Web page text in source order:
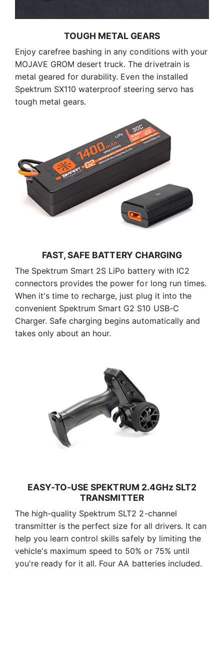
TOUGH METAL GEARS
Enjoy carefree bashing in any conditions with your
MOJAVE GROM desert truck. The drivetrain is
metal geared for durability. Even the installed
Spektrum SX110 waterproof steering servo has
tough metal gears.
FAST, SAFE BATTERY CHARGING
The Spektrum Smart 2S LiPo battery with IC2
connectors provides the power for long run times.
When it's time to recharge, just plug it into the
convenient Spektrum Smart G2 S10 USB-C
Charger. Safe charging begins automatically and
takes only about an hour.
EASY-TO-USE SPEKTRUM 2.4GHz SLT2
TRANSMITTER
The high-quality Spektrum SLT2 2-channel
transmitter is the perfect size for all drivers. It can
help you learn control skills safely by limiting the
vehicle's maximum speed to 50% or 75% until
you're ready for it all. Four AA batteries included.